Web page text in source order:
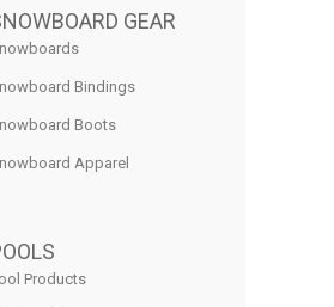
GEAR
Bindings
Boots
Apparel
Products